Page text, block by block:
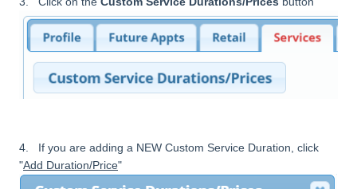
4. If you are adding a NEW Custom Service Duration, click
"Add Duration/Price"